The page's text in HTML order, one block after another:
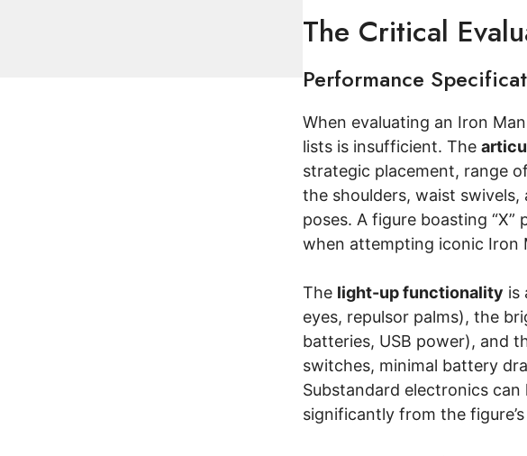
The Critical
Performance
When evaluating an Iron
lists is insufficient. The
strategic placement, range
the shoulders, waist
poses. A figure boasting
when attempting iconic Iron
The light-up functionality is
eyes, repulsor palms), the
batteries, USB power), and
switches, minimal battery
Substandard electronics
significantly from the